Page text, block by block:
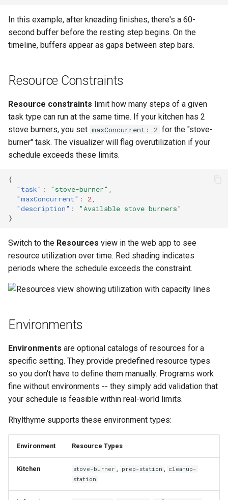
In this example, after kneading finishes, there's a 60-
second buffer before the resting step begins. On the
timeline, buffers appear as gaps between step bars.
Resource Constraints
Resource constraints limit how many steps of a given
task type can run at the same time. If your kitchen has 2
stove burners, you set maxConcurrent: 2 for the "stove-
burner" task. The visualizer will flag overutilization if your
schedule exceeds these limits.
{
"task" : "stove-burner"
"maxConcurrent" : 2
"description" :
"Available stove burners"
}
Switch to the Resources view in the web app to see
resource utilization over time. Red shading indicates
periods where the schedule exceeds the constraint.
Environments
Environments are optional catalogs of resources for a
specific setting. They provide predefined resource types
so you don't have to define them manually. Programs work
fine without environments -- they simply add validation that
your schedule is feasible within real-world limits.
Rhylthyme supports these environment types:
Environment Resource Types
Kitchen stove-burner , prep-station , cleanup-
station